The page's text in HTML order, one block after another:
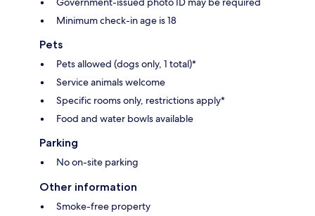
Minimum check-in age is 18
Pets
Pets allowed (dogs only, 1 total)*
Service animals welcome
Specific rooms only, restrictions apply*
Food and water bowls available
Parking
No on-site parking
Other information
Smoke-free property